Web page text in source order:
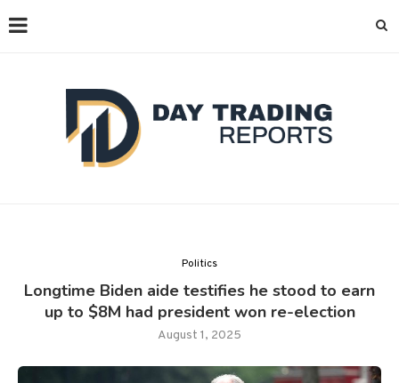
Politics
Longtime Biden aide testifies he stood to earn
up to $8M had president won re-election
August 1, 2025